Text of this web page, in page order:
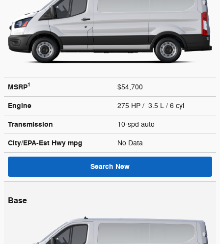
MSRP1 $54,700
Engine 275 HP / 3.5 L / 6 cyl
Transmission 10-spd auto
City/EPA-Est Hwy mpg No Data
Search New
Base